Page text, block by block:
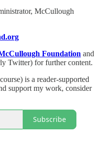
McCullough
Foundation and
Twitter) for further content.
is a reader-supported
support my work, consider
Subscribe